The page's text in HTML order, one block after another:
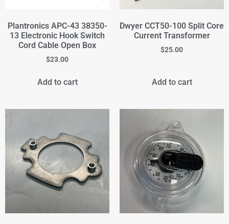
Plantronics APC-43 38350-
13 Electronic Hook Switch
Cord Cable Open Box
$23.00
Add to cart
Dwyer CCT50-100 Split Core
Current Transformer
$25.00
Add to cart